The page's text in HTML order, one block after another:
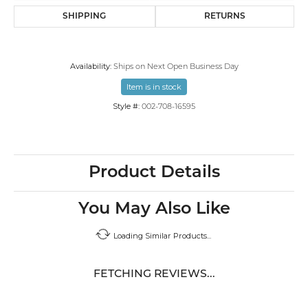
SHIPPING RETURNS
Availability: Ships on Next Open Business Day
Item is in stock
Style #: 002-708-16595
Product Details
You May Also Like
Loading Similar Products...
FETCHING REVIEWS...